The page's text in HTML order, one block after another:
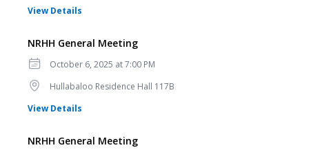
View Details
NRHH General Meeting
Date
October 6, 2025 at 7:00 PM
LocationHullabaloo Residence Hall 117B
View Details
NRHH General Meeting